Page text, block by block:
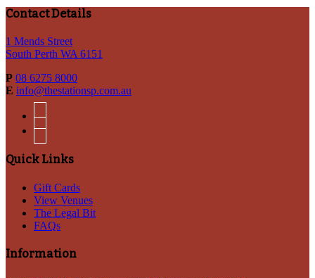
Contact Details
1 Mends Street
South Perth WA 6151
P 08 6275 8000
E info@thestationsp.com.au
instagram
Quick Links
Gift Cards
View Venues
The Legal Bit
FAQs
Information